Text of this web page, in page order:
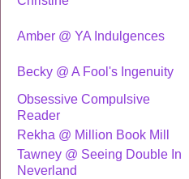
Amber @ YA Indulgences
Becky @ A Fool's Ingenuity
Obsessive Compulsive
Reader
Rekha @ Million Book Mill
Tawney @ Seeing Double In
Neverland